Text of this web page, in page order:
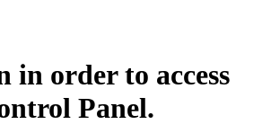
in order to access
Panel.